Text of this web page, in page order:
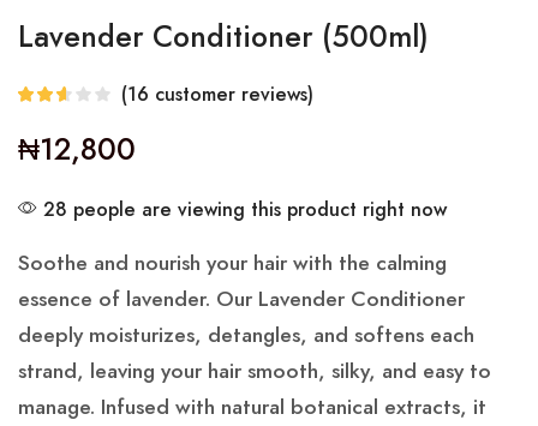
Lavender Conditioner (500ml)
(16 customer reviews)
₦12,800
28 people are viewing this product right now
Soothe and nourish your hair with the calming
essence of lavender. Our Lavender Conditioner
deeply moisturizes, detangles, and softens each
strand, leaving your hair smooth, silky, and easy to
manage. Infused with natural botanical extracts, it